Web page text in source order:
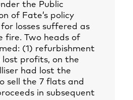
the Public
of Fate’s policy
for losses suffered as
fire. Two heads of
(1) refurbishment
lost profits, on the
had lost the
sell the 7 flats and
in subsequent